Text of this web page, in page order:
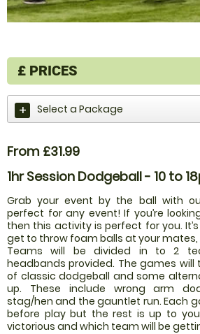
£ PRICES
Select a Package
From £31.99
1hr Session Dodgeball - 10 to
Grab your event by the ball with
perfect for any event! If you’re
then this activity is perfect for you.
get to throw foam balls at your mates,
Teams will be divided in to 2
headbands provided. The games will
of classic dodgeball and some
up. These include wrong arm
stag/hen and the gauntlet run. Each
before play but the rest is up to
victorious and which team will be